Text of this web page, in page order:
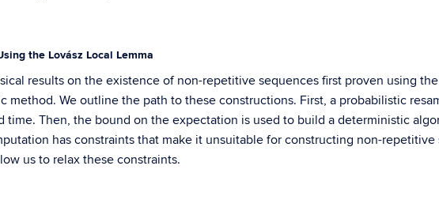
the Lovász Local Lemma
results on the existence of non-repetitive sequences first proven using
method. We outline the path to these constructions. First, a probabilistic
time. Then, the bound on the expectation is used to build a deterministic
has constraints that make it unsuitable for constructing non-
us to relax these constraints.